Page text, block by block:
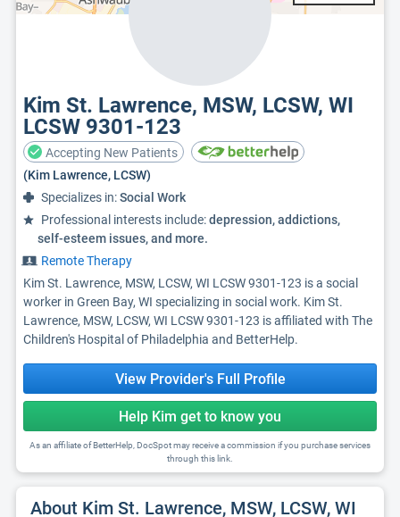
Kim St. Lawrence, MSW, LCSW, WI
LCSW 9301-123
Accepting New Patients
(Kim Lawrence, LCSW)
Specializes in:Social Work
Professional interests include:depression, addictions,
self-esteem issues, and more.
Remote Therapy
Kim St. Lawrence, MSW, LCSW, WI LCSW 9301-123 is a social
worker in Green Bay, WI specializing in social work. Kim St.
Lawrence, MSW, LCSW, WI LCSW 9301-123 is affiliated with The
Children's Hospital of Philadelphia and BetterHelp.
View Provider's Full Profile
Help Kim get to know you
As an affiliate of BetterHelp, DocSpot may receive a commission if you purchase services
through this link.
About Kim St. Lawrence, MSW, LCSW, WI